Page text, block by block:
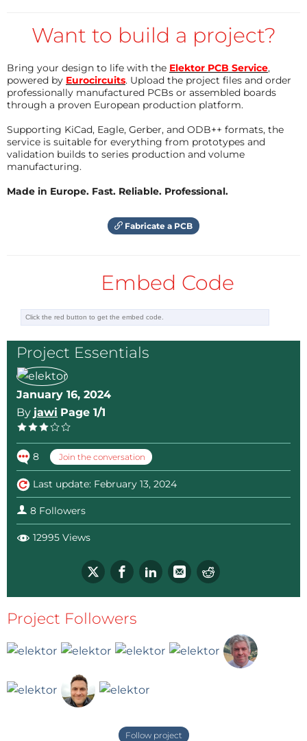
A PCB layout of this scheme is shown in Figure 2.
Then a serious warning:
There are voltage measuring modules on the market
that are equipped with the above-mentioned
transformer and an output amplifier.
It seems very nice, but the units in the attached
photos do not meet European requirements.
resistor with full primary voltage across it. If this
winding. Furthermore, the minimum distance
between the primary voltage and the secondary is
much too small at 1.5 mm, which should be at least 3
or 6 mm depending on the insulation class.
In short, these units are not safe
calculations with EXCEL or another similar
program.
everything.
Reply
Want to build a project?
Bring your design to life with the Elektor PCB Service,
powered by Eurocircuits. Upload the project files and order
professionally manufactured PCBs or assembled boards
through a proven European production platform.
Supporting KiCad, Eagle, Gerber, and ODB++ formats, the
service is suitable for everything from prototypes and
validation builds to series production and volume
manufacturing.
Made in Europe. Fast. Reliable. Professional.
Fabricate a PCB
Embed Code
Project Essentials
January 16, 2024
By jawi Page 1/1
8 Join the conversation
Last update: February 13, 2024
8 Followers
12995 Views
Project Followers
Follow project